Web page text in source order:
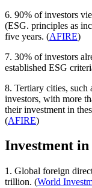
6. 90% of investors
(ESG. principles as
five years. (AFIRE)
7. 30% of investors
established ESG
8. Tertiary cities, such
investors, with more
their investment in
(AFIRE)
Investment
1. Global foreign
trillion. (World